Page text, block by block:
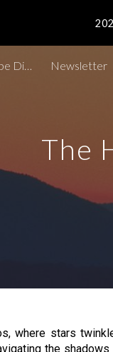
Skip to
James Webb Space Telescope Discoveries Tracker Newsletter
The
where stars
the